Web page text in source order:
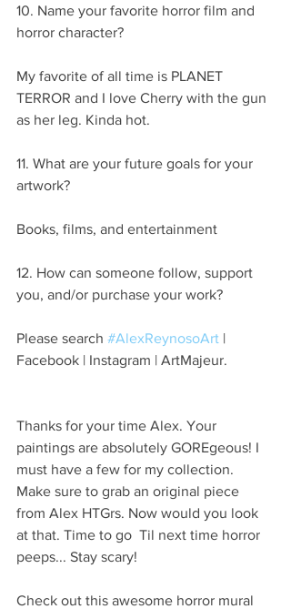
10. Name your favorite horror film and
horror character?
My favorite of all time is PLANET
TERROR and I love Cherry with the gun
as her leg. Kinda hot.
11. What are your future goals for your
artwork?
Books, films, and entertainment
12. How can someone follow, support
you, and/or purchase your work?
Please search #AlexReynosoArt |
Facebook | Instagram | ArtMajeur.
Thanks for your time Alex. Your
paintings are absolutely GOREgeous! I
must have a few for my collection.
Make sure to grab an original piece
from Alex HTGrs. Now would you look
at that. Time to go  Til next time horror
peeps... Stay scary!
Check out this awesome horror mural